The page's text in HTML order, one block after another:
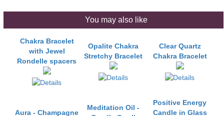
You may also like
Chakra Bracelet
with Jewel
Rondelle spacers
Opalite Chakra
Stretchy Bracelet
Clear Quartz
Chakra Bracelet
Aura - Champagne
Meditation Oil -
Positive Energy
Candle in Glass